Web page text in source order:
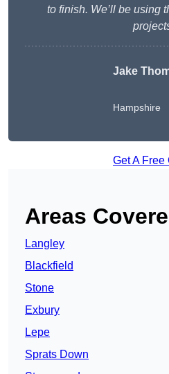
to finish. We’ll be using
Jake
Hampshire
Get A Free
Areas
Langley
Blackfield
Stone
Exbury
Lepe
Sprats Down